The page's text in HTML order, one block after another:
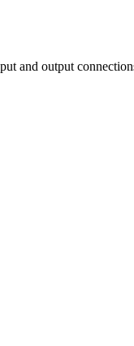
and output